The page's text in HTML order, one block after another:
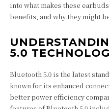
into what makes these
benefits, and why they might
5.0
Bluetooth 5.0 is the latest
known for its enhanced
better power efficiency